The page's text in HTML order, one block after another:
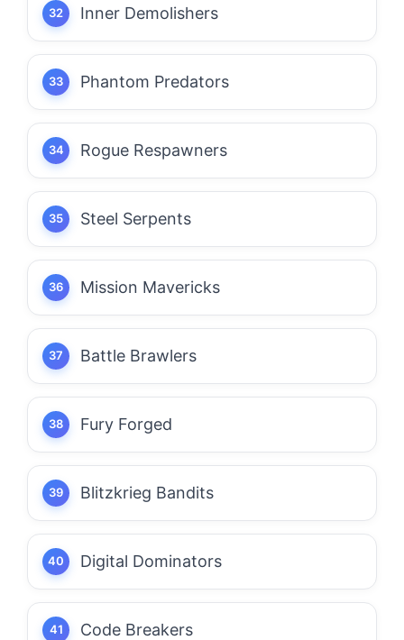
Inner Demolishers
Phantom Predators
Rogue Respawners
Steel Serpents
Mission Mavericks
Battle Brawlers
Fury Forged
Blitzkrieg Bandits
Digital Dominators
Code Breakers